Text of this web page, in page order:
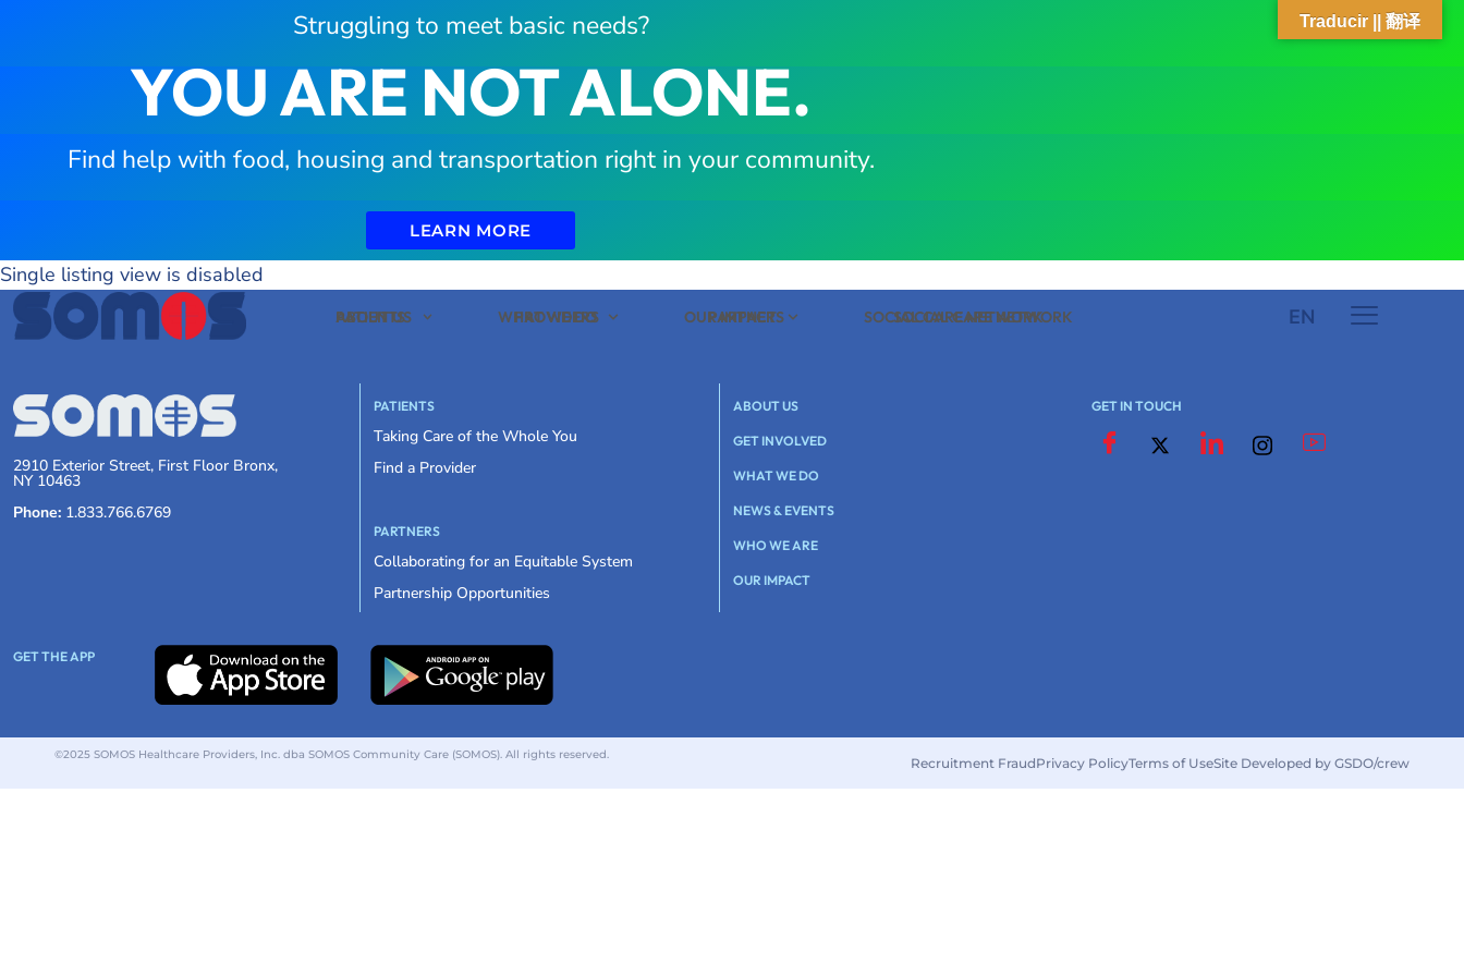
Struggling to meet basic needs?
YOU ARE NOT ALONE.
Find help with food, housing and transportation right in your community.
LEARN MORE
PATIENTS PROVIDERS PARTNERS SOCIAL CARE NETWORK EN
ABOUT US WHAT WE DO OUR IMPACT SOCIAL CARE NETWORK
Single listing view is disabled
2910 Exterior Street, First Floor Bronx,
NY 10463
Phone: 1.833.766.6769
PATIENTS
Taking Care of the Whole You
Find a Provider
PARTNERS
Collaborating for an Equitable System
Partnership Opportunities
ABOUT US
GET INVOLVED
WHAT WE DO
NEWS & EVENTS
WHO WE ARE
OUR IMPACT
GET IN TOUCH
GET THE APP
©2025 SOMOS Healthcare Providers, Inc. dba SOMOS Community Care (SOMOS). All rights reserved. Recruitment FraudPrivacy PolicyTerms of UseSite Developed by GSDO/crew
Traducir || 翻译